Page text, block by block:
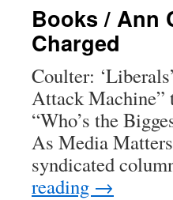
Books / Ann
Charged
Coulter:
Attack Machine”
“Who’s the
As Media
syndicated
reading →